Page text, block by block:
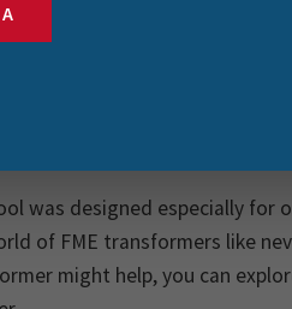
socks are the classic
if you’re part of the Locus
was designed especially for
of FME transformers like
might help, you can